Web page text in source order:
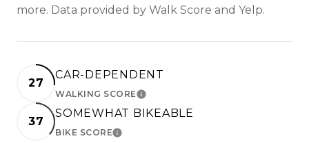
more. Data provided by Walk Score and Yelp.
27
CAR-DEPENDENT
WALKING SCORELEARN MORE
37
SOMEWHAT BIKEABLE
BIKE SCORELEARN MORE